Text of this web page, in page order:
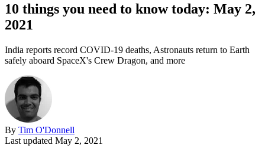
10 things you need to know today: May 2,
2021
India reports record COVID-19 deaths, Astronauts return to Earth
safely aboard SpaceX's Crew Dragon, and more
By Tim O'Donnell
Last updated May 2, 2021